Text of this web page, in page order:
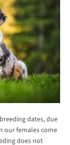
dates, due
our females come
does not